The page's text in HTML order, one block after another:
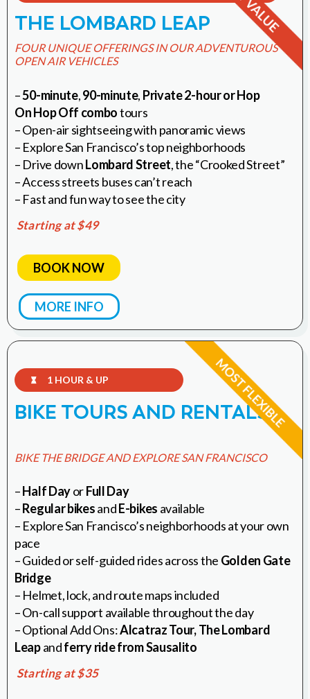
THE LOMBARD LEAP
FOUR UNIQUE OFFERINGS IN OUR ADVENTUROUS
OPEN AIR VEHICLES
–50-minute,90-minute, Private 2-hour or Hop
On Hop Off combotours
– Open-air sightseeing with panoramic views
– Explore San Francisco’s top neighborhoods
– Drive downLombard Street, the “Crooked Street”
– Access streets buses can’t reach
– Fast and fun way to see the city
Starting at $49
BOOK NOW
MORE INFO
 1 HOUR & UP
BIKE TOURS AND RENTALS
BIKE THE BRIDGE AND EXPLORE SAN FRANCISCO
–Half DayorFull Day
–Regular bikesandE-bikes available
– Explore San Francisco’s neighborhoods at your own
pace
– Guided or self-guided rides across the Golden Gate
Bridge
– Helmet, lock, and route maps included
– On-call support available throughout the day
– Optional Add Ons:Alcatraz Tour,The Lombard
Leapandferry ride from Sausalito
Starting at $35